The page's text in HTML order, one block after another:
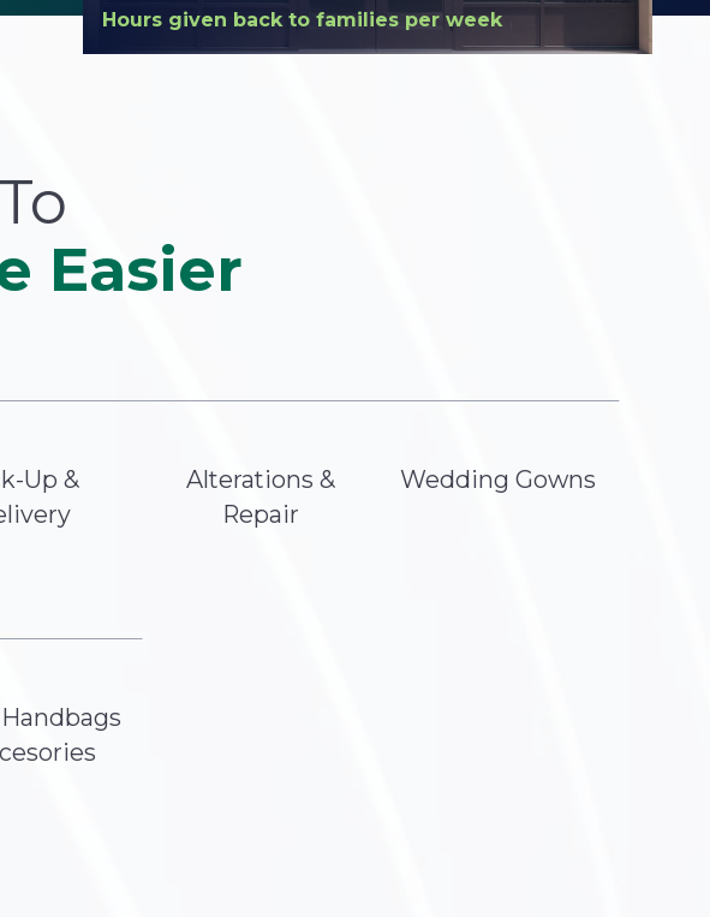
Hours given back to families per week
Easier
Up &
Alterations &
Repair
Wedding Gowns